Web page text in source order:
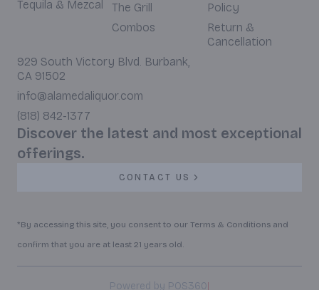
Tequila & Mezcal
The Grill
Combos
Policy
Return &
Cancellation
929 South Victory Blvd. Burbank,
CA 91502
info@alamedaliquor.com
(818) 842-1377
Discover the latest and most exceptional
offerings.
CONTACT US
*By accessing this site, you consent to our Terms & Conditions and
confirm that you are at least 21 years old.
Powered by POS360|